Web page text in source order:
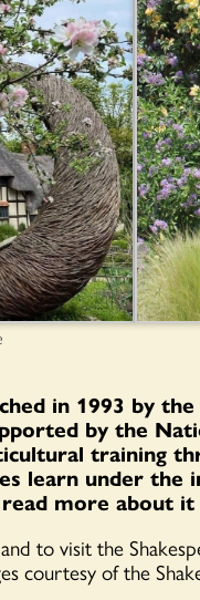
in 1993 by
by the
training
learn under the
read more about
to visit the
courtesy of the